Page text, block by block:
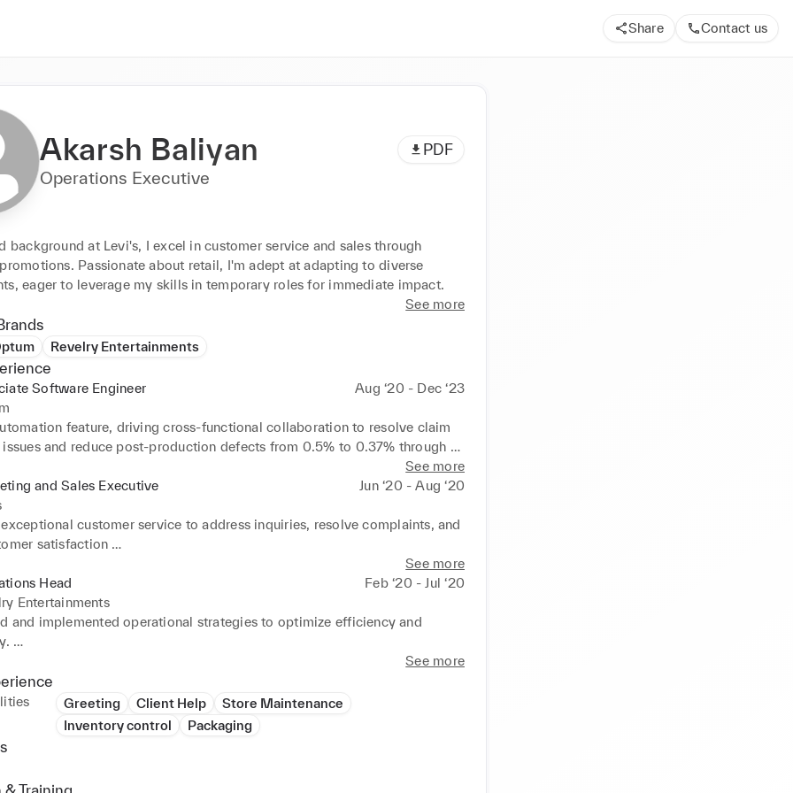
Share Contact us
Akarsh Baliyan PDF
Operations Executive
background at Levi's, I excel in customer service and sales through
Passionate about retail, I'm adept at adapting to diverse
eager to leverage my skills in temporary roles for immediate impact.
See more
Revelry Entertainments
Software Engineer
Aug ‘20 - Dec ‘23
feature, driving cross-functional collaboration to resolve claim
and reduce post-production defects from 0.5% to 0.37% through
with teams to analyse testing challenges comprehensively.
with a 20-member QA team, mentored six new joiners, and managed a
VDI requests.
time-saving testing processes and reviewed software documentation
See more
and Sales Executive
Jun ‘20 - Aug ‘20
customer service to address inquiries, resolve complaints, and
satisfaction
sales activities, including retail promotions, events, and partnerships to
visibility and sales growth.
with team members to brainstorm ideas and develop innovative
See more
Head
Feb ‘20 - Jul ‘20
Entertainments
and implemented operational strategies to optimize efficiency and
resources effectively to meet operational objectives within budget
and maintained operational policies and procedures to ensure
with regulatory requirements and industry standard
See more
Greeting Client Help
Store Maintenance
Inventory control
Packaging